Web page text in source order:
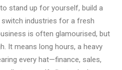
stand up for yourself, build a
switch industries for a fresh
is often glamourised, but
It means long hours, a heavy
every hat—finance, sales,